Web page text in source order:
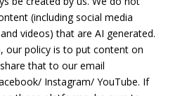
(including social media
videos) that are AI generated.
our policy is to put content on
that to our email
Instagram/ YouTube. If